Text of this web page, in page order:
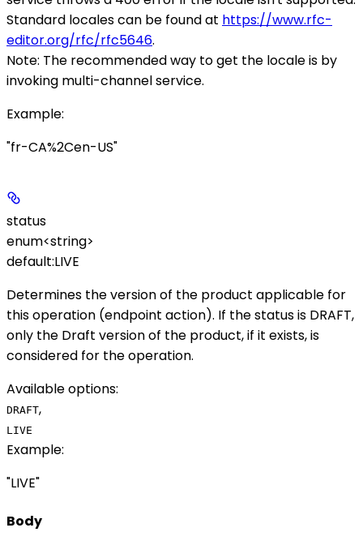
Standard locales can be found at https://www.rfc-
editor.org/rfc/rfc5646.
Note: The recommended way to get the locale is by
invoking multi-channel service.
Example:
"fr-CA%2Cen-US"
status
enum<string>
default:LIVE
Determines the version of the product applicable for
this operation (endpoint action). If the status is DRAFT,
only the Draft version of the product, if it exists, is
considered for the operation.
Available options:
DRAFT,
LIVE
Example:
"LIVE"
Body